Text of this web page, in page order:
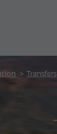
Transfers